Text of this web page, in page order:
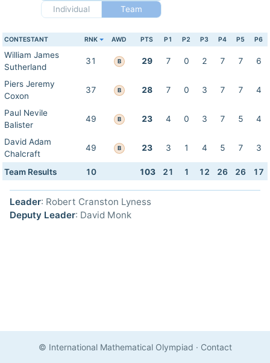
Individual
Team
CONTESTANT RNK AWD PTS P1 P2 P3 P4 P5 P6
William James
Sutherland
31 B 29 7 0 2 7 7 6
Piers Jeremy
Coxon
37 B 28 7 0 3 7 7 4
Paul Nevile
Balister
49 B 23 4 0 3 7 5 4
David Adam
Chalcraft
49 B 23 3 1 4 5 7 3
Team Results 10 103 21 1 12 26 26 17
Leader: Robert Cranston Lyness
Deputy Leader: David Monk
© International Mathematical Olympiad · Contact